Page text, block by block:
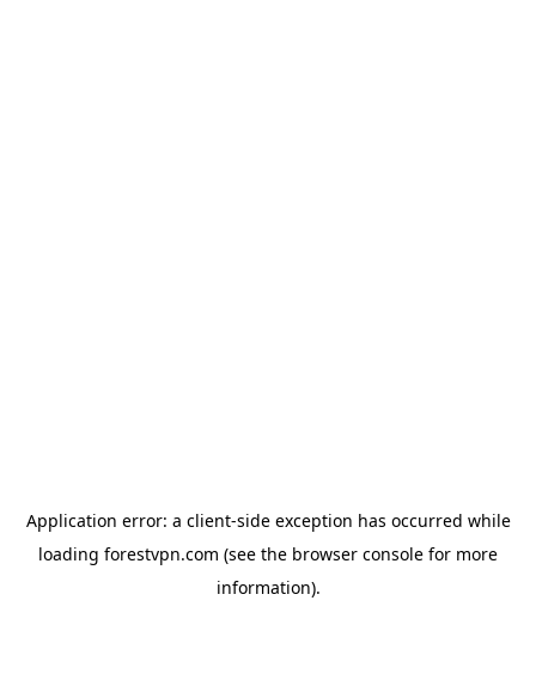
Application error: a client-side exception has occurred while
loading forestvpn.com (see the browser console for more
information).